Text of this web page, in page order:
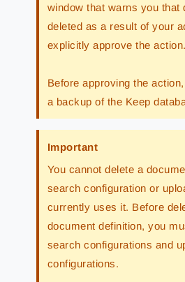
window that warns you that
deleted as a result of your
explicitly approve the action.
Before approving the
a backup of the Keep
Important
You cannot delete a
search configuration or
currently uses it. Before
document definition, you
search configurations and
configurations.